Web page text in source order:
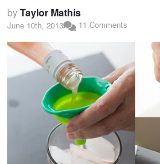
byTaylor Mathis
June 10th, 2013 11 Comments